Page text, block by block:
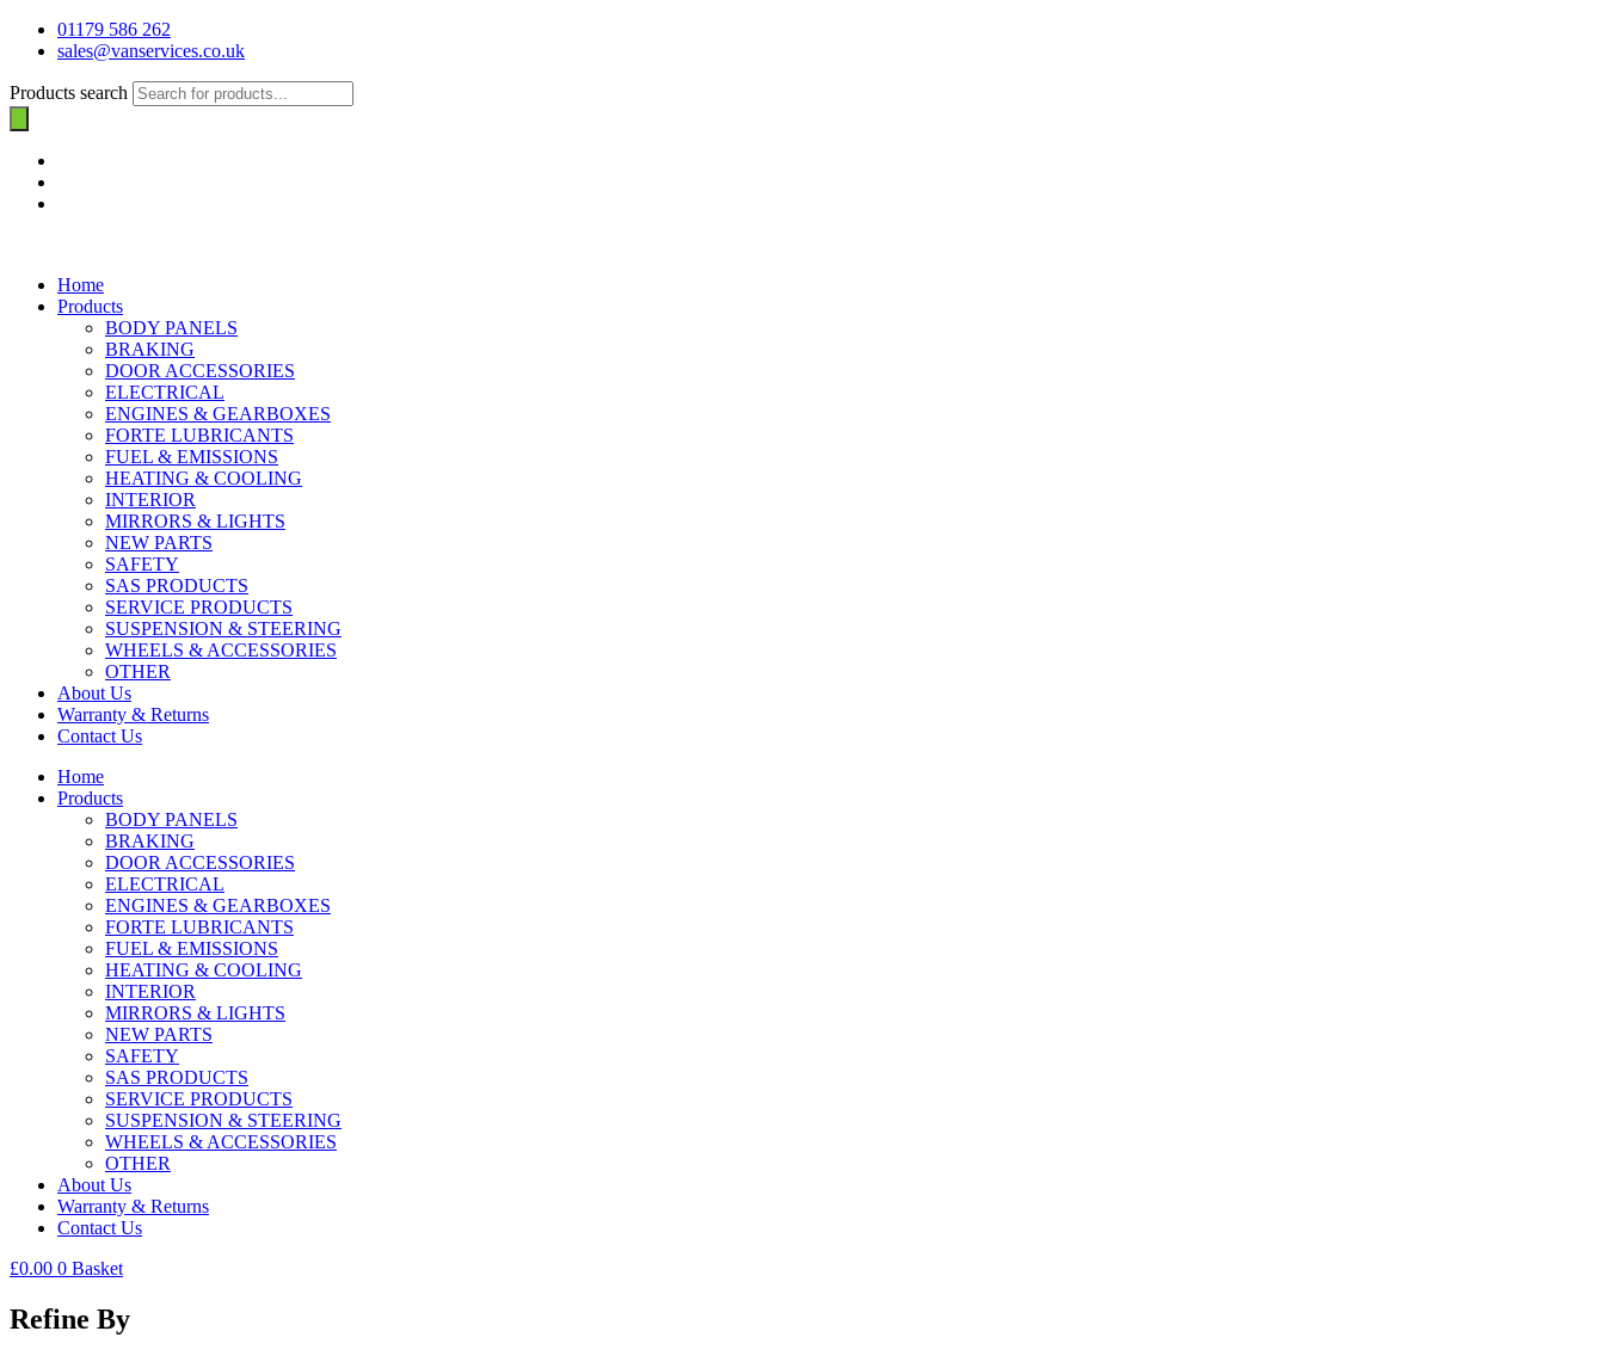
01179 586 262
sales@vanservices.co.uk
Products search
Home
Products
BODY PANELS
BRAKING
DOOR ACCESSORIES
ELECTRICAL
ENGINES & GEARBOXES
FORTE LUBRICANTS
FUEL & EMISSIONS
HEATING & COOLING
INTERIOR
MIRRORS & LIGHTS
NEW PARTS
SAFETY
SAS PRODUCTS
SERVICE PRODUCTS
SUSPENSION & STEERING
WHEELS & ACCESSORIES
OTHER
About Us
Warranty & Returns
Contact Us
Home
Products
BODY PANELS
BRAKING
DOOR ACCESSORIES
ELECTRICAL
ENGINES & GEARBOXES
FORTE LUBRICANTS
FUEL & EMISSIONS
HEATING & COOLING
INTERIOR
MIRRORS & LIGHTS
NEW PARTS
SAFETY
SAS PRODUCTS
SERVICE PRODUCTS
SUSPENSION & STEERING
WHEELS & ACCESSORIES
OTHER
About Us
Warranty & Returns
Contact Us
£0.00 0 Basket
Refine By